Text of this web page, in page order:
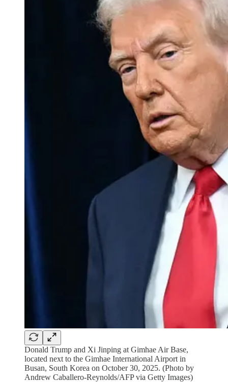
Donald Trump and Xi Jinping at Gimhae Air Base,
located next to the Gimhae International Airport in
Busan, South Korea on October 30, 2025. (Photo by
Andrew Caballero-Reynolds/AFP via Getty Images)